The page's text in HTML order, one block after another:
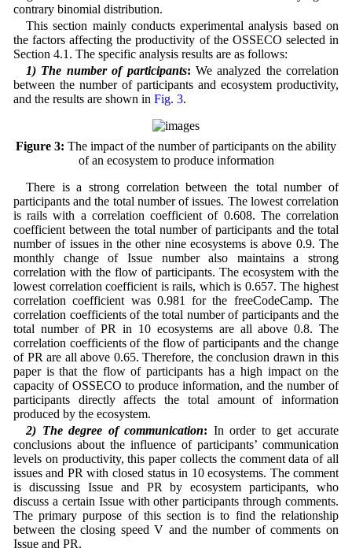
contrary binomial distribution.
This section mainly conducts experimental analysis based on
the factors affecting the productivity of the OSSECO selected in
Section 4.1. The specific analysis results are as follows:
1) The number of participants: We analyzed the correlation
between the number of participants and ecosystem productivity,
and the results are shown in Fig. 3.
Figure 3: The impact of the number of participants on the ability
of an ecosystem to produce information
There is a strong correlation between the total number of
participants and the total number of issues. The lowest correlation
is rails with a correlation coefficient of 0.608. The correlation
coefficient between the total number of participants and the total
number of issues in the other nine ecosystems is above 0.9. The
monthly change of Issue number also maintains a strong
correlation with the flow of participants. The ecosystem with the
lowest correlation coefficient is rails, which is 0.657. The highest
correlation coefficient was 0.981 for the freeCodeCamp. The
correlation coefficients of the total number of participants and the
total number of PR in 10 ecosystems are all above 0.8. The
correlation coefficients of the flow of participants and the change
of PR are all above 0.65. Therefore, the conclusion drawn in this
paper is that the flow of participants has a high impact on the
capacity of OSSECO to produce information, and the number of
participants directly affects the total amount of information
produced by the ecosystem.
2) The degree of communication: In order to get accurate
conclusions about the influence of participants’ communication
levels on productivity, this paper collects the comment data of all
issues and PR with closed status in 10 ecosystems. The comment
is discussing Issue and PR by ecosystem participants, who
discuss a certain Issue with other participants through comments.
The primary purpose of this section is to find the relationship
between the closing speed V and the number of comments on
Issue and PR.